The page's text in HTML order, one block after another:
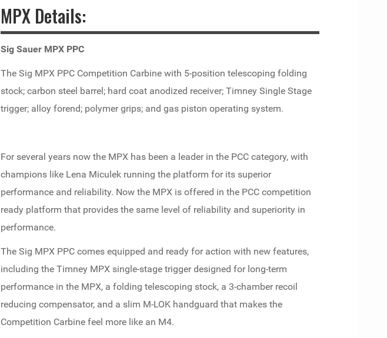
MPX Details:
Sig Sauer MPX PPC
The Sig MPX PPC Competition Carbine with 5-position telescoping folding
stock; carbon steel barrel; hard coat anodized receiver; Timney Single Stage
trigger; alloy forend; polymer grips; and gas piston operating system.
For several years now the MPX has been a leader in the PCC category, with
champions like Lena Miculek running the platform for its superior
performance and reliability. Now the MPX is offered in the PCC competition
ready platform that provides the same level of reliability and superiority in
performance.
The Sig MPX PPC comes equipped and ready for action with new features,
including the Timney MPX single-stage trigger designed for long-term
performance in the MPX, a folding telescoping stock, a 3-chamber recoil
reducing compensator, and a slim M-LOK handguard that makes the
Competition Carbine feel more like an M4.